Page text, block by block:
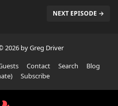
NEXT EPISODE →
2026 by Greg Driver
Contact Search
Blog
Subscribe